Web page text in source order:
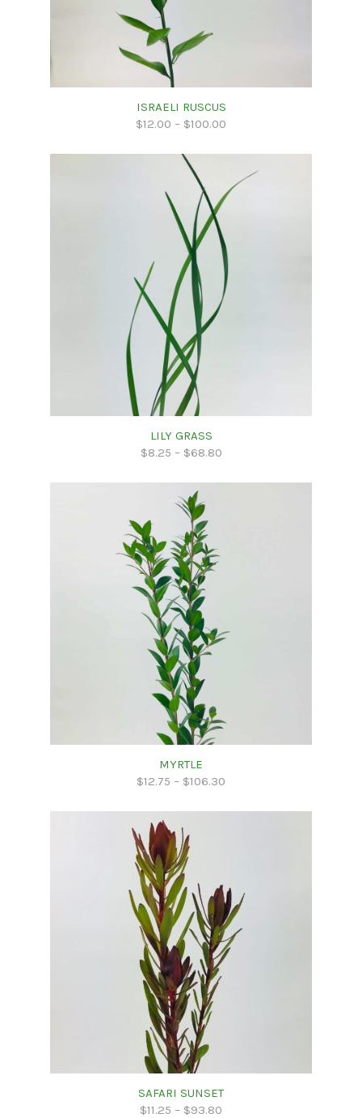
ISRAELI RUSCUS
$12.00 – $100.00
LILY GRASS
$8.25 – $68.80
MYRTLE
$12.75 – $106.30
SAFARI SUNSET
$11.25 – $93.80